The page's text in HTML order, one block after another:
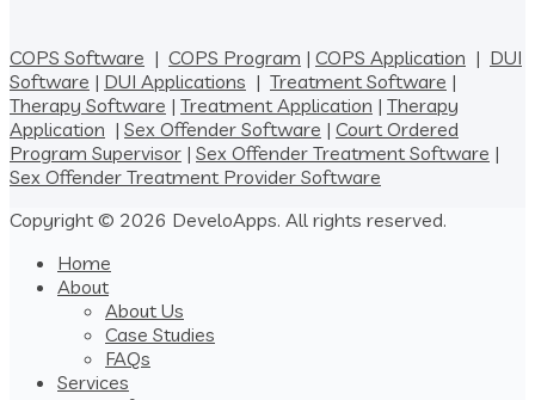
COPS Software | COPS Program | COPS Application | DUI
Software | DUI Applications | Treatment Software |
Therapy Software | Treatment Application | Therapy
Application | Sex Offender Software | Court Ordered
Program Supervisor | Sex Offender Treatment Software |
Sex Offender Treatment Provider Software
Copyright © 2026 DeveloApps. All rights reserved.
Home
About
About Us
Case Studies
FAQs
Services